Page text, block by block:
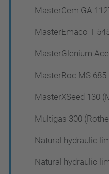
MasterCem GA
MasterEmaco T
MasterGlenium
MasterRoc MS
MasterXSeed 130
Multigas 300
Natural hydraulic
Natural hydraulic